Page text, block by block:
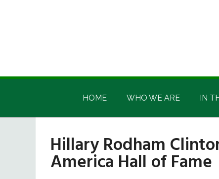
Irish
America
Irish
HOME WHO WE ARE IN
Hillary Rodham
America Hall of Fame